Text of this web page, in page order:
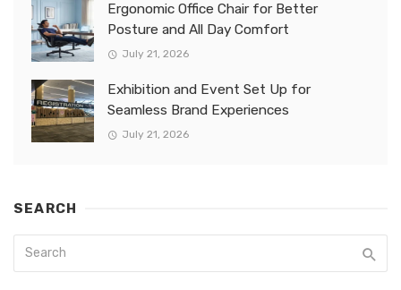
Ergonomic Office Chair for Better
Posture and All Day Comfort
July 21, 2026
Exhibition and Event Set Up for
Seamless Brand Experiences
July 21, 2026
SEARCH